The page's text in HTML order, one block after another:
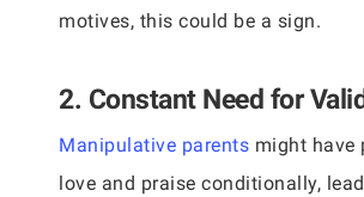
motives, this could be a sign.
2. Constant Need for
Manipulative parents might have
love and praise conditionally,